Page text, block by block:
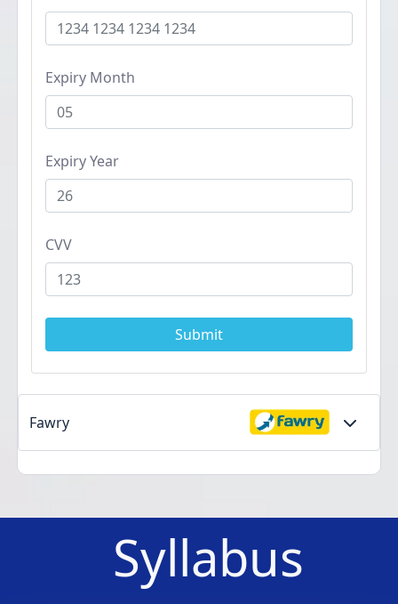
Expiry Month
Expiry Year
CVV
Submit
Fawry
Syllabus